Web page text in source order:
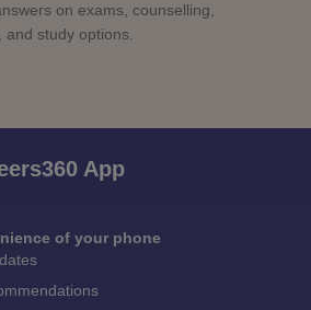
on exams, counselling,
study options.
App
of your phone